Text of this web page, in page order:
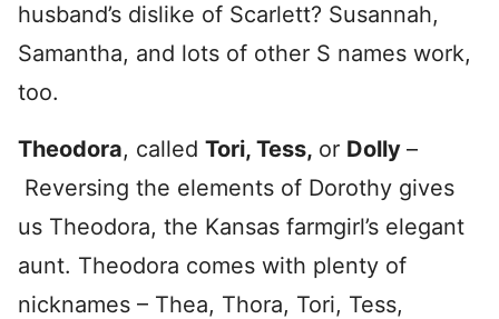
husband’s dislike of Scarlett? Susannah,
Samantha, and lots of other S names work,
too.
Theodora, called Tori, Tess, or Dolly –
Reversing the elements of Dorothy gives
us Theodora, the Kansas farmgirl’s elegant
aunt. Theodora comes with plenty of
nicknames – Thea, Thora, Tori, Tess,